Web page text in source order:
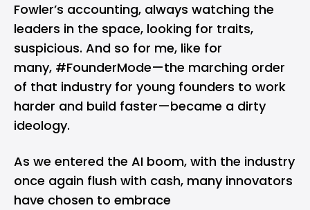
Fowler’s accounting, always watching the
leaders in the space, looking for traits,
suspicious. And so for me, like for
many, #FounderMode—the marching order
of that industry for young founders to work
harder and build faster—became a dirty
ideology.
As we entered the AI boom, with the industry
once again flush with cash, many innovators
have chosen to embrace